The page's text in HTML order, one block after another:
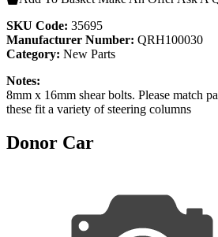
SKU Code: 35695
Manufacturer Number: QRH100030
Category: New Parts
Notes:
8mm x 16mm shear bolts. Please match
these fit a variety of steering columns
Donor Car